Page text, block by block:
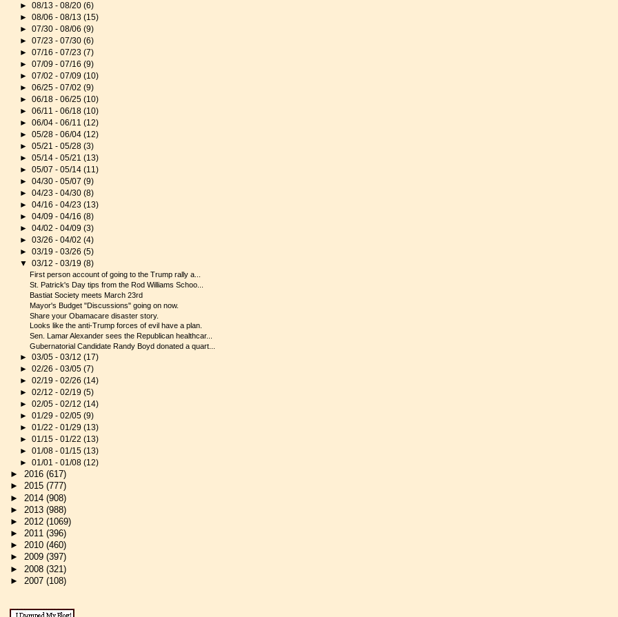
►08/13 - 08/20(6)
►08/06 - 08/13(15)
►07/30 - 08/06(9)
►07/23 - 07/30(6)
►07/16 - 07/23(7)
►07/09 - 07/16(9)
►07/02 - 07/09(10)
►06/25 - 07/02(9)
►06/18 - 06/25(10)
►06/11 - 06/18(10)
►06/04 - 06/11(12)
►05/28 - 06/04(12)
►05/21 - 05/28(3)
►05/14 - 05/21(13)
►05/07 - 05/14(11)
►04/30 - 05/07(9)
►04/23 - 04/30(8)
►04/16 - 04/23(13)
►04/09 - 04/16(8)
►04/02 - 04/09(3)
►03/26 - 04/02(4)
►03/19 - 03/26(5)
▼03/12 - 03/19(8)
First person account of going to the Trump rally a...
St. Patrick's Day tips from the Rod Williams Schoo...
Bastiat Society meets March 23rd
Mayor's Budget "Discussions" going on now.
Share your Obamacare disaster story.
Looks like the anti-Trump forces of evil have a plan.
Sen. Lamar Alexander sees the Republican healthcar...
Gubernatorial Candidate Randy Boyd donated a quart...
►03/05 - 03/12(17)
►02/26 - 03/05(7)
►02/19 - 02/26(14)
►02/12 - 02/19(5)
►02/05 - 02/12(14)
►01/29 - 02/05(9)
►01/22 - 01/29(13)
►01/15 - 01/22(13)
►01/08 - 01/15(13)
►01/01 - 01/08(12)
►2016(617)
►2015(777)
► 2014(908)
► 2013(988)
►2012(1069)
►2011(396)
►2010(460)
►2009(397)
► 2008(321)
► 2007(108)